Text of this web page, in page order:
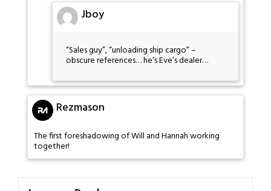
Jboy
“Sales guy”, “unloading ship cargo” –
obscure references… he’s Eve’s dealer…
Rezmason
The first foreshadowing of Will and Hannah working
together!